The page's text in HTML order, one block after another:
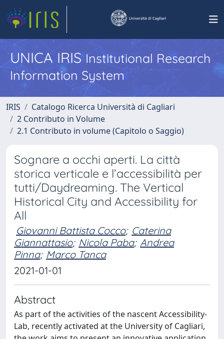
UNICA IRISInstitutional Research
Information System
IRIS
Catalogo Ricerca Università di Cagliari
2 Contributo in Volume
2.1 Contributo in volume (Capitolo o Saggio)
Sognare a occhi aperti. La città
storica verticale e l’accessibilità per
tutti/Daydreaming. The Vertical
Historical City and Accessibility for
All
Giovanni Battista Cocco; Caterina
Giannattasio; Nicola Paba; Andrea
Pinna; Marco Tanca
2021-01-01
Abstract
As part of the activities of the nascent Accessibility-
Lab, recently activated at the University of Cagliari,